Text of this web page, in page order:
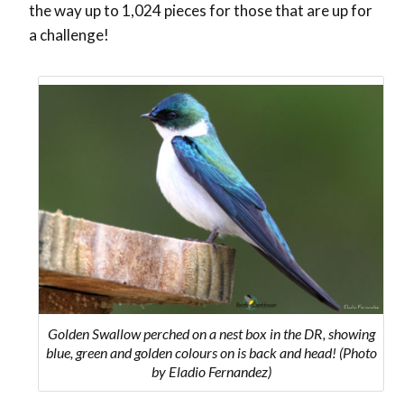
the way up to 1,024 pieces for those that are up for
a challenge!
Golden Swallow perched on a nest box in the DR, showing
blue, green and golden colours on is back and head! (Photo
by Eladio Fernandez)